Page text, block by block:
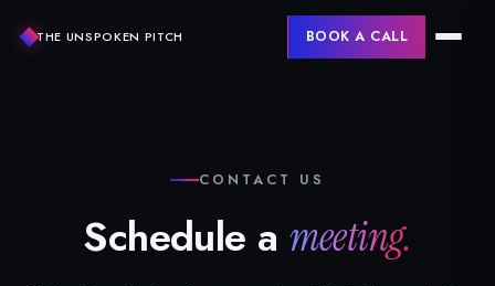
THE UNSPOKEN PITCH BOOK A CALL
CONTACT US
Schedule ameeting.